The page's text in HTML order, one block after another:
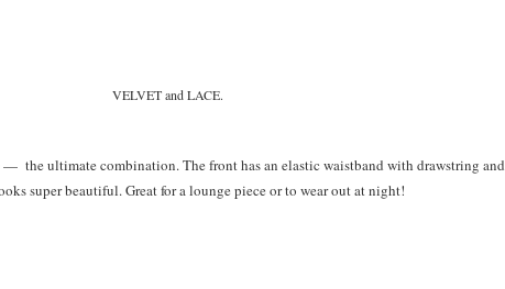
VELVET and LACE.
— the ultimate combination. The front has an elastic waistband with drawstring and
super beautiful. Great for a lounge piece or to wear out at night!